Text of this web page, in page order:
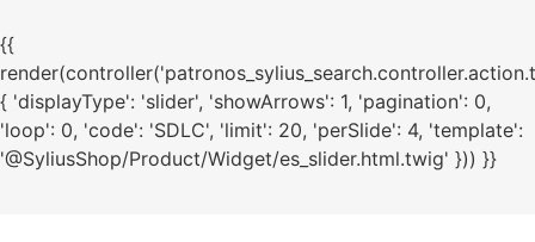
{{
{ 'displayType': 'slider', 'showArrows': 1, 'pagination': 0,
'loop': 0, 'code': 'SDLC', 'limit': 20, 'perSlide': 4, 'template':
'@SyliusShop/Product/Widget/es_slider.html.twig' })) }}